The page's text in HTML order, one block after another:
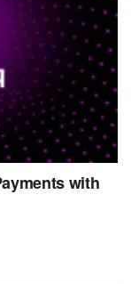
with